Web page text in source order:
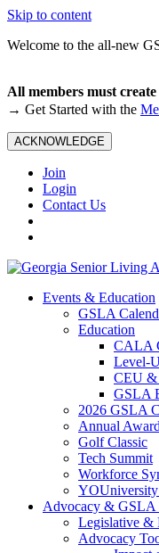
Skip to content
Welcome to the all-new
All members must
→ Get Started with the
ACKNOWLEDGE
Join
Login
Contact Us
Events & Education
GSLA
Education
CALA
Level-
CEU &
GSLA
2026 GSLA
Annual
Golf Classic
Tech Summit
Workforce
Advocacy & GSLA
Legislative &
Advocacy